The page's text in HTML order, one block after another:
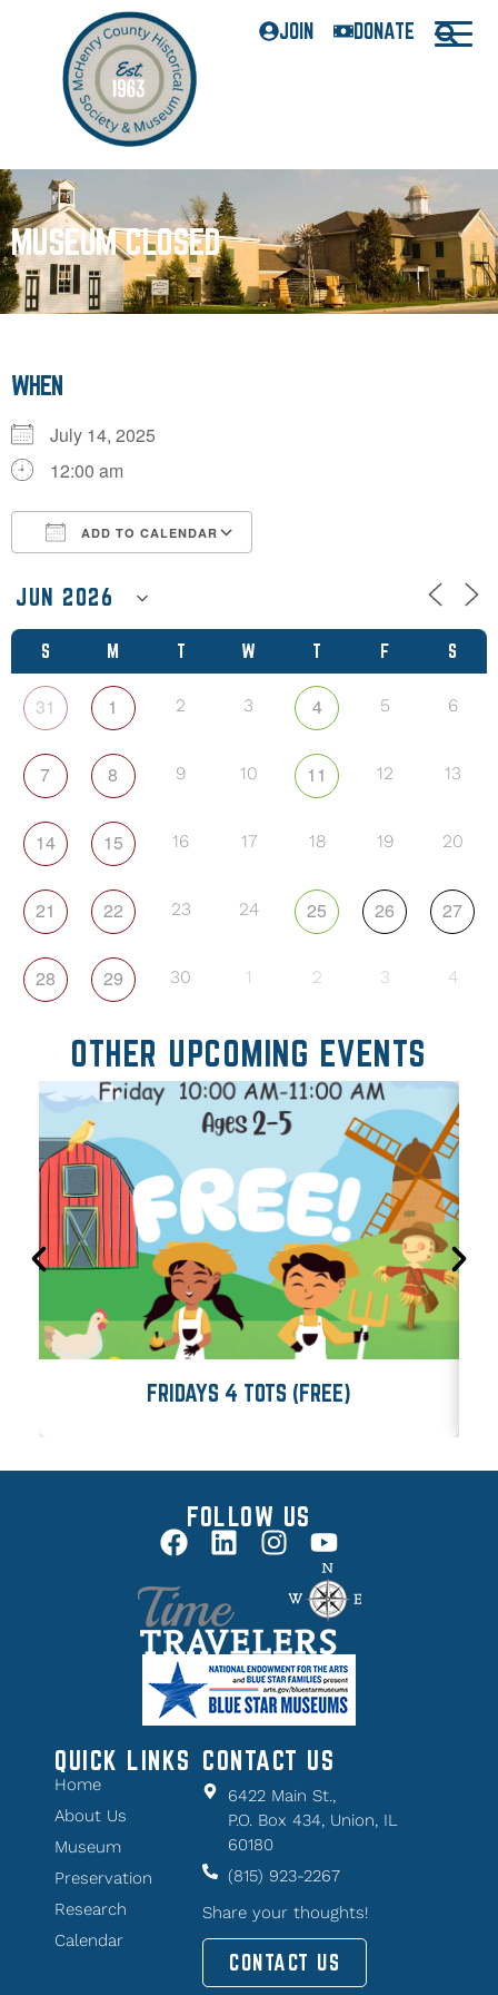
JOIN DONATE
MUSEUM CLOSED
S M T W T F S
31 1 2 3 4 5 6
7 8 9 10 11 12 13
14 15 16 17 18 19 20
21 22 23 24 25 26 27
28 29 30 1 2 3 4
WHEN
July 14, 2025
12:00 am
ADD TO CALENDAR
OTHER UPCOMING EVENTS
FRIDAYS 4 TOTS (FREE)
FOLLOW US
QUICK LINKS
Home
About Us
Museum
Preservation
Research
Calendar
CONTACT US
6422 Main St.,
P.O. Box 434, Union, IL
60180
(815) 923-2267
Share your thoughts!
CONTACT US